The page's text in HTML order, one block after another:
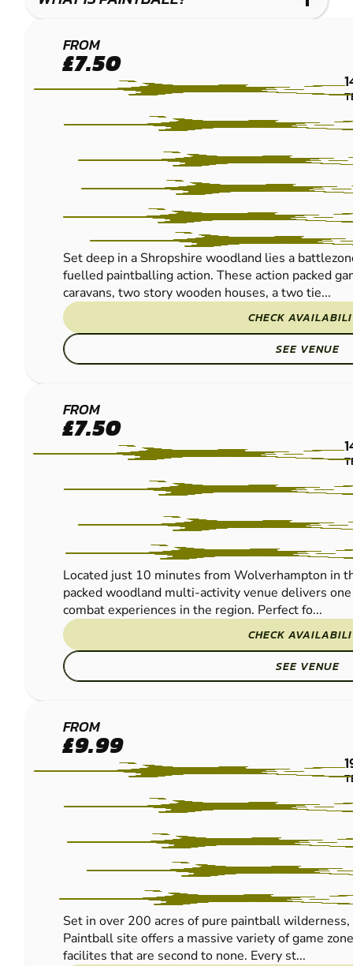
DORRINGTON
PAINTBALL
FROM
£7.50
Set deep in a Shropshire woodland lies a
fuelled paintballing action. These action packed
caravans, two story wooden houses, a two tie...
CHECK
SEE VENUE
WOLVERHAMPTON
PAINTBALL
FROM
£7.50
Located just 10 minutes from Wolverhampton in
packed woodland multi-activity venue delivers
combat experiences in the region. Perfect fo...
CHECK
SEE VENUE
BIRMINGHAM
SOUTH WEST
PAINTBALL
FROM
£9.99
Set in over 200 acres of pure paintball
Paintball site offers a massive variety of game
facilites that are second to none. Every st...